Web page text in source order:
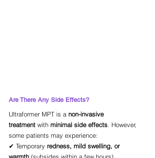
Are There Any Side Effects?
Ultraformer MPT is a non-invasive
treatment with minimal side effects. However,
some patients may experience:
✔ Temporary redness, mild swelling, or